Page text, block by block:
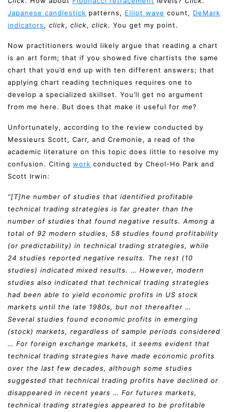
Japanese candlestick patterns, Elliot wave count, DeMark
indicators, click, click, click. You get my point.
Now practitioners would likely argue that reading a chart
is an art form; that if you showed five chartists the same
chart that you’d end up with ten different answers; that
applying chart reading techniques requires one to
develop a specialized skillset. You’ll get no argument
from me here. But does that make it useful for me?
Unfortunately, according to the review conducted by
Messieurs Scott, Carr, and Cremonie, a read of the
academic literature on this topic does little to resolve my
confusion. Citing work conducted by Cheol-Ho Park and
Scott Irwin:
“[T]he number of studies that identified profitable
technical trading strategies is far greater than the
number of studies that found negative results. Among a
total of 92 modern studies, 58 studies found profitability
(or predictability) in technical trading strategies, while
24 studies reported negative results. The rest (10
studies) indicated mixed results. … However, modern
studies also indicated that technical trading strategies
had been able to yield economic profits in US stock
markets until the late 1980s, but not thereafter …
Several studies found economic profits in emerging
(stock) markets, regardless of sample periods considered
… For foreign exchange markets, it seems evident that
technical trading strategies have made economic profits
over the last few decades, although some studies
suggested that technical trading profits have declined or
disappeared in recent years … For futures markets,
technical trading strategies appeared to be profitable